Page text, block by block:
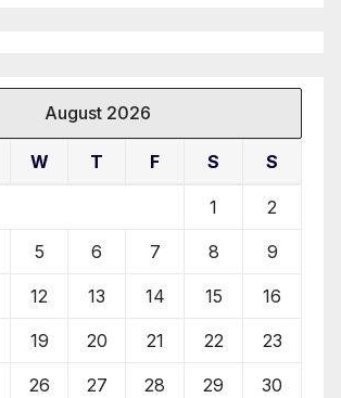
August 2026
W T F S S
1 2
5 6 7 8 9
12 13 14 15 16
19 20 21 22 23
26 27 28 29 30